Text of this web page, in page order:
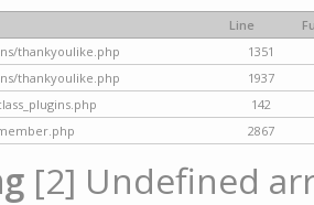
Line
thankyoulike.php
1351
thankyoulike.php
1937
142
2867
[2] Undefined